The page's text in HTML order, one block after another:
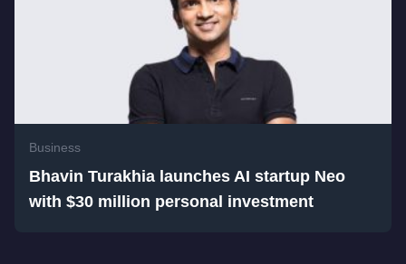
Business
Bhavin Turakhia launches AI startup Neo
with $30 million personal investment